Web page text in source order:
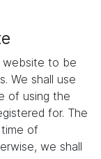
website to be
We shall use
of using the
for. The
of
we shall